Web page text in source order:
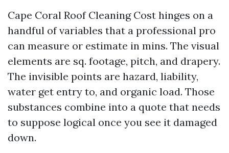
Cape Coral Roof Cleaning Cost hinges on a
handful of variables that a professional pro
can measure or estimate in mins. The visual
elements are sq. footage, pitch, and drapery.
The invisible points are hazard, liability,
water get entry to, and organic load. Those
substances combine into a quote that needs
to suppose logical once you see it damaged
down.